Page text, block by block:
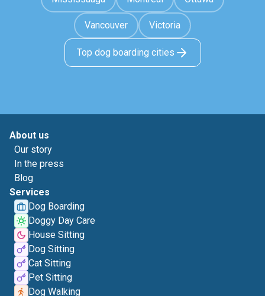
Vancouver Victoria
Top dog boarding cities
About us
Our story
In the press
Blog
Services
Dog Boarding
Doggy Day Care
House Sitting
Dog Sitting
Cat Sitting
Pet Sitting
Dog Walking